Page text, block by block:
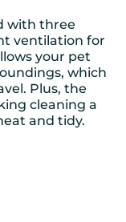
with three
ventilation for
your pet
which
Plus, the
cleaning a
and tidy.